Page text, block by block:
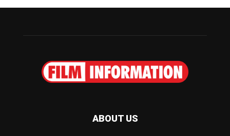
ABOUT US